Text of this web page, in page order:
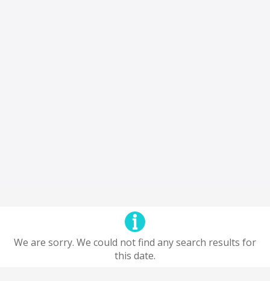
We are sorry. We could not find any search results for
this date.